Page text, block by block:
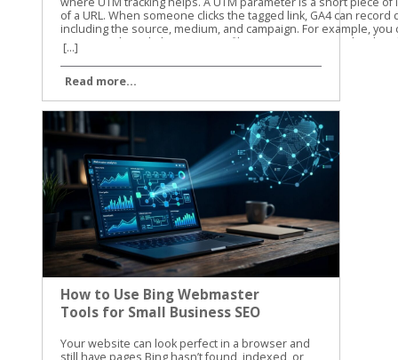
[...]
Read more...
How to Use Bing Webmaster
Tools for Small Business SEO
Your website can look perfect in a browser and still have pages Bing hasn’t found, indexed, or understood. For a small business, that can mean missed searches from people who are ready to call, visit, or buy. Bing Webmaster Tools gives you a clear view of how Bing sees your website. We use it to check search performance, find crawl problems, review indexed pages, and submit important updates. The best part is that you don’t need a large SEO budget to start using it. Why Bing Webmaster Tools matters for small businesses Google usually gets most of the attention, but Bing still sends valuable search traffic. Its search results also connect with Microsoft products and services that many people use at work and at home. Small businesses often have limited time. You may not have someone checking technical SEO every day. Bing Webmaster Tools helps you focus on problems that can affect visibility, such as blocked pages, broken URLs, missing sitemap files, and pages that receive impressions without clicks. The platform includes several useful areas: Search performance reports show queries, clicks, impressions, click-through rate, and average position. Site Explorer shows how Bing organizes and classifies your URLs. URL submission lets you request a crawl for new or updated pages. Keyword and backlink information can help you spot content opportunities and authority signals. Site diagnostics can reveal technical problems that need attention. The information isn’t a replacement for good content or a useful website. It gives you a better starting point. Instead of guessing why a service page isn’t getting traffic, you can check whether Bing has indexed it and whether people see it in search. For another practical overview of the platform, see this Bing Webmaster Tools guide from Neil Patel. We recommend using guides for context, then checking the current data inside your own account. Set up Bing Webmaster Tools and verify your website Getting started is straightforward. Sign in with a Microsoft account, open Bing Webmaster Tools, and add your website as a property. You can usually verify ownership with one of these methods: Add a verification meta tag to your website’s home page. Upload an XML verification file to your website’s root folder. Add a CNAME record through your domain provider. Import an existing property from Google Search Console when that option is available. The DNS method is useful when you can access your domain settings but don’t want to edit website files. The meta tag is often easier for WordPress users who have an SEO plugin or a website builder with a dedicated verification field. After verification, add your XML sitemap. A sitemap usually includes the important pages you want search engines to discover, such as service pages, location pages, product pages, and helpful blog posts. It shouldn’t include pages that are private, duplicated, unfinished, or blocked from search. Check the site version carefully. These versions can be treated as separate properties: https://example.com https://www.example.com http://example.com Use the secure version that customers visit. If your site redirects another version to HTTPS, review that redirect after setup. A clean setup gives Bing a consistent path through your website. Use search performance data to find SEO opportunities Once Bing has collected enough information, open the search performance report. Start with a date range that gives you enough data to see patterns. Thirty days is useful for a quick check, while three months can show stronger trends. Look at pages with impressions but few clicks. These pages are appearing in search, but the title or description may not give people a strong reason to visit. Compare the query with the page content. If the query is about emergency furnace repair but the page title only says “Heating Services,” the wording may be too broad. Next, review pages that get clicks but rank below the first few results. These pages may need clearer content, better internal links, stronger local details, or a more direct answer to the searcher’s question. For a local business, pay attention to searches that include: Your city, county, or nearby neighborhoods Specific services or products “Near me” searches Questions about cost, timing, availability, or qualifications Brand searches and misspellings Search performance data can also show whether your content matches the way customers speak. You may call a service “residential exterior cleaning,” while customers search for “house washing near me.” Both phrases may belong on the site, but they should appear naturally and in useful context. Don’t change a page because of one unusual query. Look for repeated patterns across several weeks. Search data is more useful when it guides decisions instead of causing constant rewrites. Diagnose indexing problems with Site Explorer Site Explorer is one of the most helpful parts of Bing Webmaster Tools for small business owners. It presents your website in a folder and page structure, similar to browsing files on a computer. You can see how Bing has classified URLs, including pages that are indexed, excluded, blocked, or showing errors. The report can also include clicks, impressions, backlinks, crawl dates, HTTP status codes, and HTTPS information. Start with the pages that matter most to your business. Check your main service page, contact page, location pages, and high-value product pages. If one of them is missing from the indexed section, inspect the reason before making changes. Common issues include: A page returns a 404 error after its URL changed. Robots.txt blocks a page that should appear in search. A page has a temporary crawl problem. A redirect points to the wrong destination. Several URLs show similar or duplicate content. A page is excluded because Bing doesn’t see enough value in it. Important pages are buried under a confusing site structure. An excluded URL isn’t always a problem. Search engines should exclude login pages, cart steps, internal search results, duplicate filters, and other low-value URLs. The concern is an important business page that has been excluded without a good reason. Check the page itself before changing technical settings. Does it load correctly? Does it provide original information? Is it linked from another relevant page? Does the page have a clear title, useful headings, and a specific purpose? A submission request can’t fix a page that returns an error, lacks useful content, or is blocked by your site’s settings. Site Explorer also helps you find weak sections of a website. If an entire folder has no impressions or clicks, review the pages inside it. The issue may be poor content, weak internal linking, or a structure that makes the pages difficult to find. For more detail on the tool’s layout and reports, review the Search Engine Journal guide to Bing Webmaster Tools. Submit new and updated pages carefully Bing Webmaster Tools includes a URL submission feature. Use it when you publish an important page, make a major update, or need Bing to revisit a changed URL. You can submit URLs through the portal, usually one per line. A small business might use this after publishing a new service page, updating holiday hours, adding a new location, or replacing outdated pricing information. Submission is a request for crawling and indexing. It isn’t a guarantee that Bing will index the page or rank it. The page still needs to be accessible, useful, and allowed to be crawled. Microsoft recommends IndexNow as the primary way to notify Bing and participating search engines about real-time URL changes. If your website platform supports IndexNow, it can reduce the need to submit every update manually. Use submissions for meaningful changes. Sending the same URL repeatedly won’t make a weak page rank higher. It can also distract you from the work that matters, such as improving the page’s content and fixing technical problems. If a page must be removed from Bing, first remove or restrict it on your website. For urgent removal requests, use Bing’s content removal form. Removing a result from search doesn’t replace deleting sensitive information from the website itself. Build a simple monthly SEO routine You don’t need to open the platform every day. A monthly review is enough for many small businesses, with an extra check after a site redesign or major content update. Use this routine: Review clicks and impressions for your top pages. Compare new search queries with the services and locations you want to promote. Check Site Explorer for errors, blocked URLs, and unexpected exclusions. Confirm that your sitemap is current and accessible. Submit important new or updated pages. Record changes so you can compare results next month. Keep a short spreadsheet with the date, page URL, issue, action taken, and follow-up result. This prevents repeated work and helps you see whether a change improved visibility. A monthly review also keeps technical SEO connected to business goals. If your priority is more calls for plumbing repairs, focus on plumbing pages and the searches that lead to them. Don’t spend the whole session reviewing low-value pages that don’t support your services. Use the data to make practical improvements Bing Webmaster Tools works best when you connect its reports to real website decisions. A crawl error should lead to a page fix. A high-impression, low-click query should lead to a better title or clearer page content. An excluded service page should lead to an indexing review. We also compare Bing data with other sources, such as website analytics and Google Search Console. The numbers won’t match perfectly, and they don’t need to. Differences can reveal new search terms, pages, or technical issues worth checking. The goal isn’t to cha